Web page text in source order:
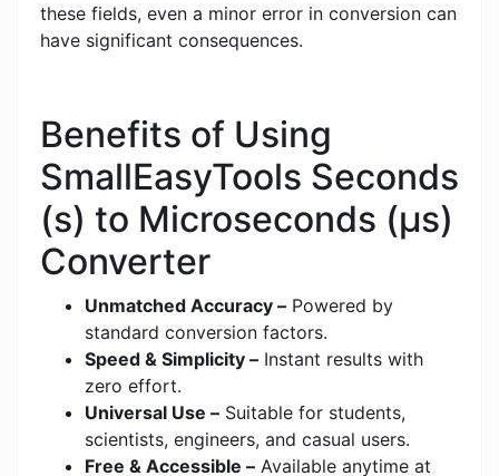
these fields, even a minor error in conversion can
have significant consequences.
Benefits of Using
SmallEasyTools Seconds
(s) to Microseconds (μs)
Converter
Unmatched Accuracy – Powered by
standard conversion factors.
Speed & Simplicity – Instant results with
zero effort.
Universal Use – Suitable for students,
scientists, engineers, and casual users.
Free & Accessible – Available anytime at